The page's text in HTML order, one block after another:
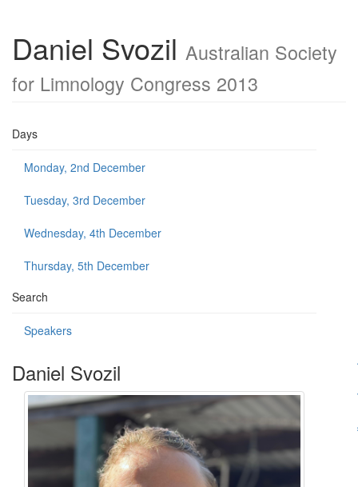
Daniel Svozil Australian Society
for Limnology Congress 2013
Days
Monday, 2nd December
Tuesday, 3rd December
Wednesday, 4th December
Thursday, 5th December
Search
Speakers
Daniel Svozil